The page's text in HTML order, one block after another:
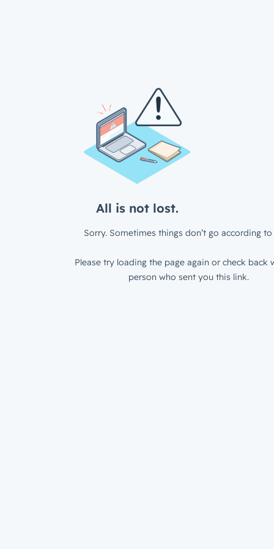
All is not lost.
Sorry. Sometimes things don’t go according to
Please try loading the page again or check back
person who sent you this link.